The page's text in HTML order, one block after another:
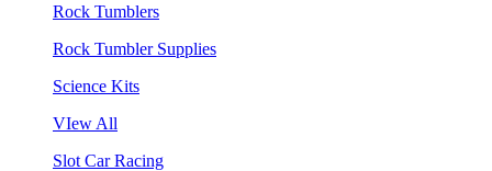
Rock Tumblers
Rock Tumbler Supplies
Science Kits
VIew All
Slot Car Racing